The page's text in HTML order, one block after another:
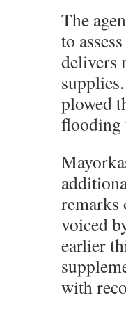
The
to
delivers
plowed
flooding
remarks
voiced
earlier
with